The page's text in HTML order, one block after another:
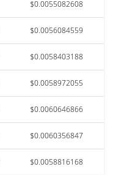
$0.0055082608
$0.0056084559
$0.0058403188
$0.0058972055
$0.0060646866
$0.0060356847
$0.0058816168